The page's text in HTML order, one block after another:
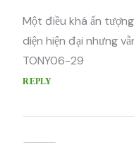
Một điều khá ấn
diện hiện đại nhưng
TONY06-29
REPLY